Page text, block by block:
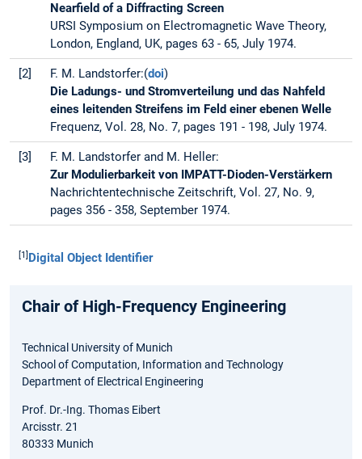
Nearfield of a Diffracting Screen
URSI Symposium on Electromagnetic Wave Theory,
London, England, UK, pages 63 - 65, July 1974.
[2] F. M. Landstorfer:(doi)
Die Ladungs- und Stromverteilung und das Nahfeld
eines leitenden Streifens im Feld einer ebenen Welle
Frequenz, Vol. 28, No. 7, pages 191 - 198, July 1974.
[3]
F. M. Landstorfer and M. Heller:
Zur Modulierbarkeit von IMPATT-Dioden-Verstärkern
Nachrichtentechnische Zeitschrift, Vol. 27, No. 9,
pages 356 - 358, September 1974.
[1] Digital Object Identifier
Chair of High-Frequency Engineering
Technical University of Munich
School of Computation, Information and Technology
Department of Electrical Engineering
Prof. Dr.-Ing. Thomas Eibert
Arcisstr. 21
80333 Munich